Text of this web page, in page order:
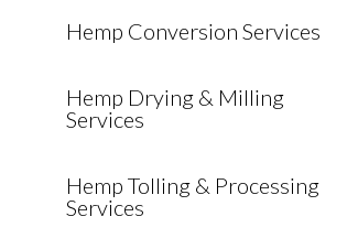
Hemp Conversion Services
Hemp Drying & Milling
Services
Hemp Tolling & Processing
Services